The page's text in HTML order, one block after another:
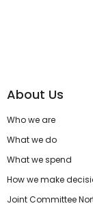
About Us
Who we are
What we do
What we spend
How we make
Joint Committee